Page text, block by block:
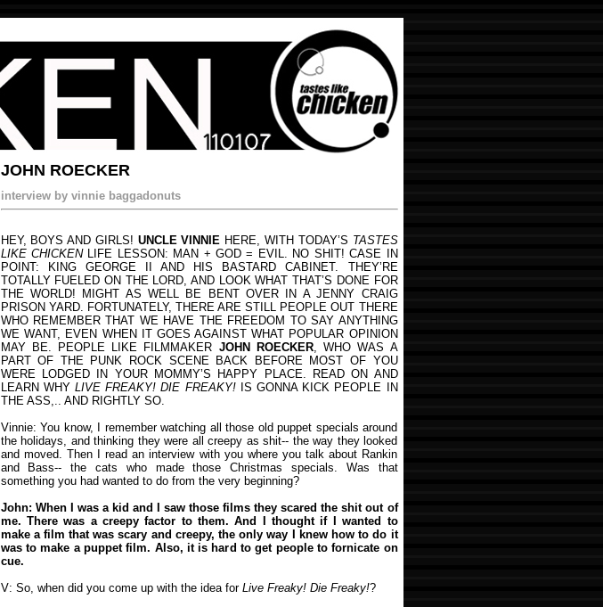
JOHN ROECKER
interview by vinnie baggadonuts
HEY, BOYS AND GIRLS! UNCLE VINNIE HERE, WITH TODAY’S TASTES
LIKE CHICKENLIFE LESSON: MAN + GOD = EVIL. NO SHIT! CASE IN
POINT: KING GEORGE II AND HIS BASTARD CABINET. THEY’RE
TOTALLY FUELED ON THE LORD, AND LOOK WHAT THAT’S DONE FOR
THE WORLD! MIGHT AS WELL BE BENT OVER IN A JENNY CRAIG
PRISON YARD. FORTUNATELY, THERE ARE STILL PEOPLE OUT THERE
WHO REMEMBER THAT WE HAVE THE FREEDOM TO SAY ANYTHING
WE WANT, EVEN WHEN IT GOES AGAINST WHAT POPULAR OPINION
MAY BE. PEOPLE LIKE FILMMAKER JOHN ROECKER, WHO WAS A
PART OF THE PUNK ROCK SCENE BACK BEFORE MOST OF YOU
WERE LODGED IN YOUR MOMMY’S HAPPY PLACE. READ ON AND
LEARN WHY LIVE FREAKY! DIE FREAKY!IS GONNA KICK PEOPLE IN
THE ASS,.. AND RIGHTLY SO.
Vinnie: You know, I remember watching all those old puppet specials around
the holidays, and thinking they were all creepy as shit-- the way they looked
and moved. Then I read an interview with you where you talk about Rankin
and Bass-- the cats who made those Christmas specials. Was that
something you had wanted to do from the very beginning?
John: When I was a kid and I saw those films they scared the shit out of
me. There was a creepy factor to them. And I thought if I wanted to
make a film that was scary and creepy, the only way I knew how to do it
was to make a puppet film. Also, it is hard to get people to fornicate on
cue.
V: So, when did you come up with the idea for Live Freaky! Die Freaky!?